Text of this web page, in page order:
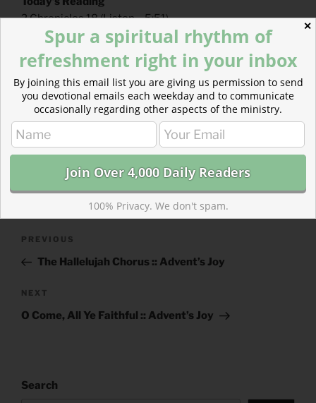
2 Chronicles 18(Listen– 5:51)
Revelation 7( Listen– 2:56)
CATEGORIES
843 ACRES
Previous
Post
PREVIOUS
The Hallelujah Chorus :: Advent’s Joy
Next
Post
NEXT
O Come, All Ye Faithful :: Advent’s Joy
Search
✕
Spur a spiritual rhythm of
refreshment right in your inbox
By joining this email list you are giving us permission to send
you devotional emails each weekday and to communicate
occasionally regarding other aspects of the ministry.
100% Privacy. We don't spam.